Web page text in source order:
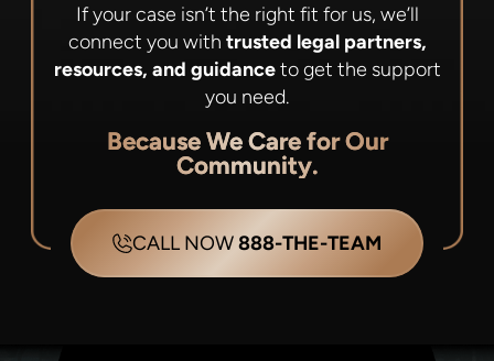
If your case isn’t the right fit for us, we’ll
connect you with trusted legal partners,
resources, and guidanceto get the support
you need.
Because We Care for Our
Community.
CALL NOW888-THE-TEAM